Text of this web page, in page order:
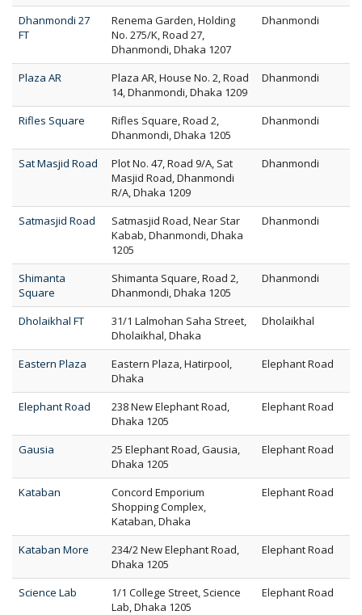
Dhanmondi 27
FT
Renema Garden, Holding
No. 275/K, Road 27,
Dhanmondi, Dhaka 1207
Dhanmondi
Plaza AR
Plaza AR, House No. 2, Road
14, Dhanmondi, Dhaka 1209
Dhanmondi
Rifles Square
Rifles Square, Road 2,
Dhanmondi, Dhaka 1205
Dhanmondi
Sat Masjid Road
Plot No. 47, Road 9/A, Sat
Masjid Road, Dhanmondi
R/A, Dhaka 1209
Dhanmondi
Satmasjid Road
Satmasjid Road, Near Star
Kabab, Dhanmondi, Dhaka
1205
Dhanmondi
Shimanta
Square
Shimanta Square, Road 2,
Dhanmondi, Dhaka 1205
Dhanmondi
Dholaikhal FT
31/1 Lalmohan Saha Street,
Dholaikhal, Dhaka
Dholaikhal
Eastern Plaza
Eastern Plaza, Hatirpool,
Dhaka
Elephant Road
Elephant Road
238 New Elephant Road,
Dhaka 1205
Elephant Road
Gausia
25 Elephant Road, Gausia,
Dhaka 1205
Elephant Road
Kataban
Concord Emporium
Shopping Complex,
Kataban, Dhaka
Elephant Road
Kataban More
234/2 New Elephant Road,
Dhaka 1205
Elephant Road
Science Lab
1/1 College Street, Science
Lab, Dhaka 1205
Elephant Road